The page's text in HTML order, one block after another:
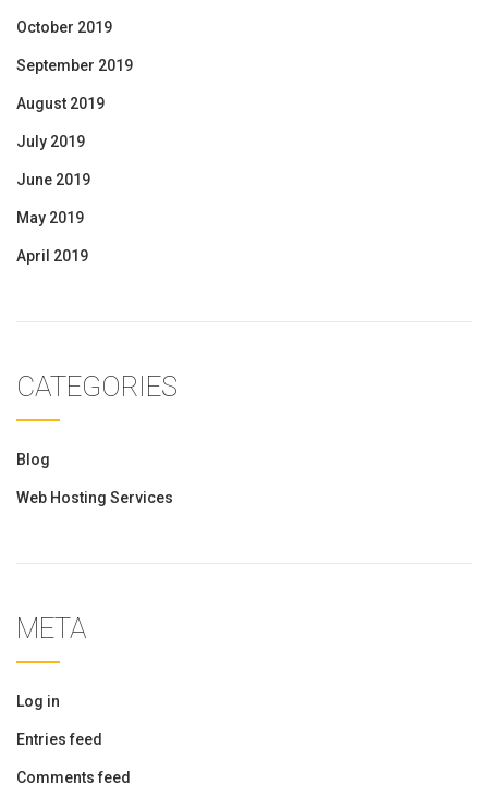
October 2019
September 2019
August 2019
July 2019
June 2019
May 2019
April 2019
CATEGORIES
Blog
Web Hosting Services
META
Log in
Entries feed
Comments feed